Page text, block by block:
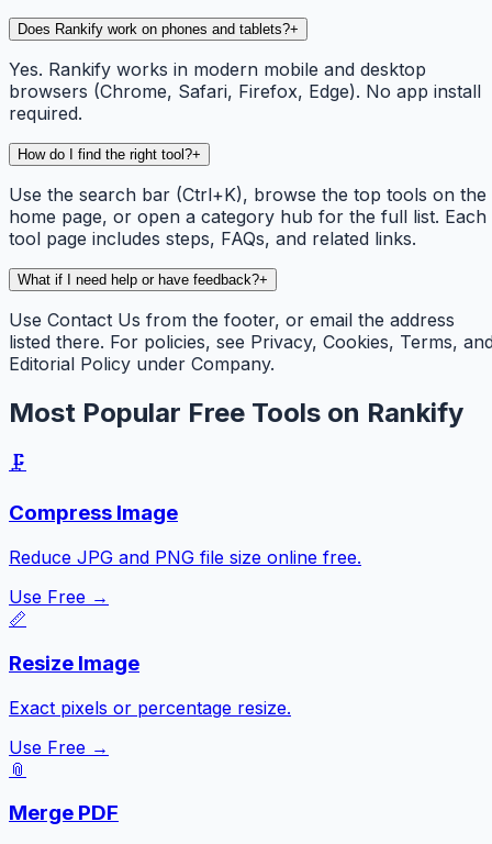
Does Rankify work on phones and tablets?+
Yes. Rankify works in modern mobile and desktop
browsers (Chrome, Safari, Firefox, Edge). No app install
required.
How do I find the right tool?+
Use the search bar (Ctrl+K), browse the top tools on the
home page, or open a category hub for the full list. Each
tool page includes steps, FAQs, and related links.
What if I need help or have feedback?+
Use Contact Us from the footer, or email the address
listed there. For policies, see Privacy, Cookies, Terms,
Editorial Policy under Company.
Most Popular Free Tools on Rankify
🗜️
Compress Image
Reduce JPG and PNG file size online free.
Use Free →
📏
Resize Image
Exact pixels or percentage resize.
Use Free →
📎
Merge PDF